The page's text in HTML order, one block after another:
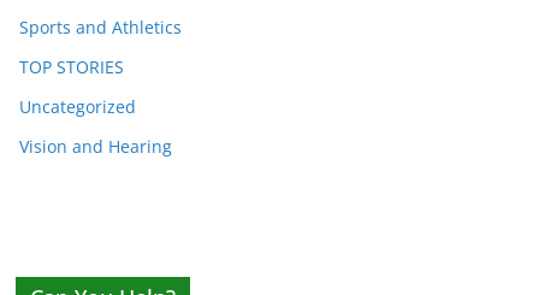
Sports and Athletics
TOP STORIES
Uncategorized
Vision and Hearing